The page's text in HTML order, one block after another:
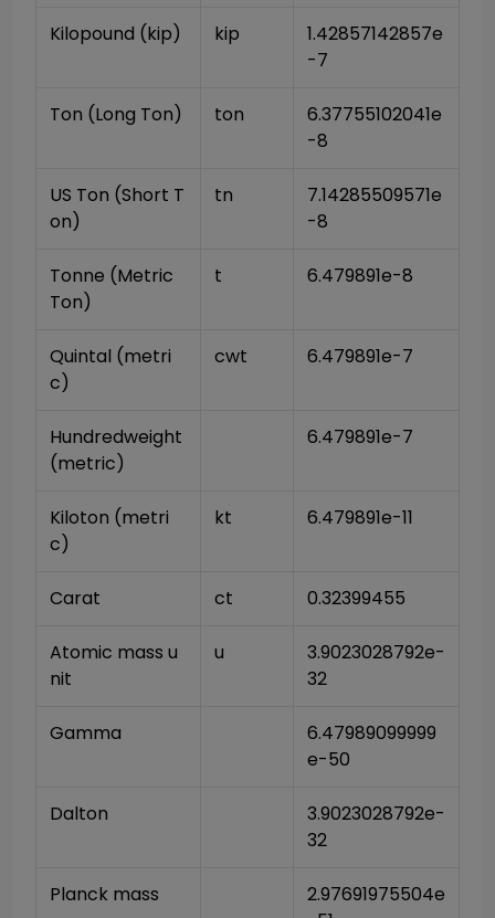
Kilopound (kip) kip
1.42857142857e
-7
Ton (Long Ton) ton
6.37755102041e
-8
US Ton (Short T
on)
tn
7.14285509571e
-8
Tonne (Metric
Ton)
t 6.479891e-8
Quintal (metri
c)
cwt 6.479891e-7
Hundredweight
(metric)
6.479891e-7
Kiloton (metri
c)
kt 6.479891e-11
Carat ct 0.32399455
Atomic mass u
nit
u
3.9023028792e-
32
Gamma
6.47989099999
e-50
Dalton
3.9023028792e-
32
Planck mass
2.97691975504e